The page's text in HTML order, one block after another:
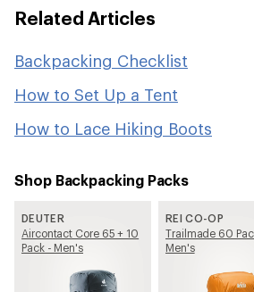
Related Articles
Backpacking Checklist
How to Set Up a Tent
How to Lace Hiking Boots
Shop Backpacking Packs
DEUTER
Aircontact Core 65 + 10
Pack - Men's
REI CO-OP
Trailmade 60
Men's